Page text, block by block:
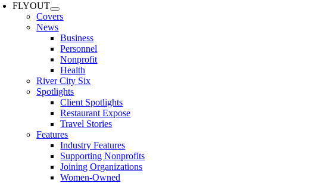
FLYOUT
Covers
News
Business
Personnel
Nonprofit
Health
River City Six
Spotlights
Client Spotlights
Restaurant Expose
Travel Stories
Features
Industry Features
Supporting Nonprofits
Joining Organizations
Women-Owned